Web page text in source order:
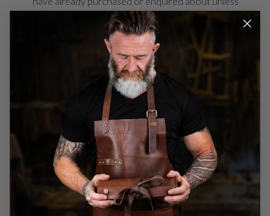
You have opted not to receive such information.
To manage Your requests: To attend and manage
Your requests to Us.
For business transfers:We may use Your
information to evaluate or conduct a merger,
divestiture, restructuring, reorganization, dissolution,
or other sale or transfer of some or all of Our assets,
whether as a going concern or as part of bankruptcy,
liquidation, or similar proceeding, in which Personal
Data held by Us about our Service users is among the
assets transferred.
For other purposes: We may use Your information